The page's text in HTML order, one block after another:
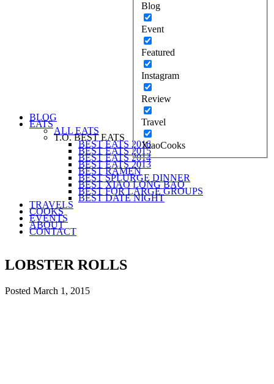
Blog
Event
Featured
Instagram
Review
Travel
XiaoCooks
BLOG
EATS
ALL EATS
T.O. BEST EATS
BEST EATS 2016
BEST EATS 2015
BEST EATS 2014
BEST EATS 2013
BEST RAMEN
BEST SPLURGE DINNER
BEST XIAO LONG BAO
BEST FOR LARGE GROUPS
BEST DATE NIGHT
TRAVELS
COOKS
EVENTS
ABOUT
CONTACT
LOBSTER ROLLS
Posted March 1, 2015